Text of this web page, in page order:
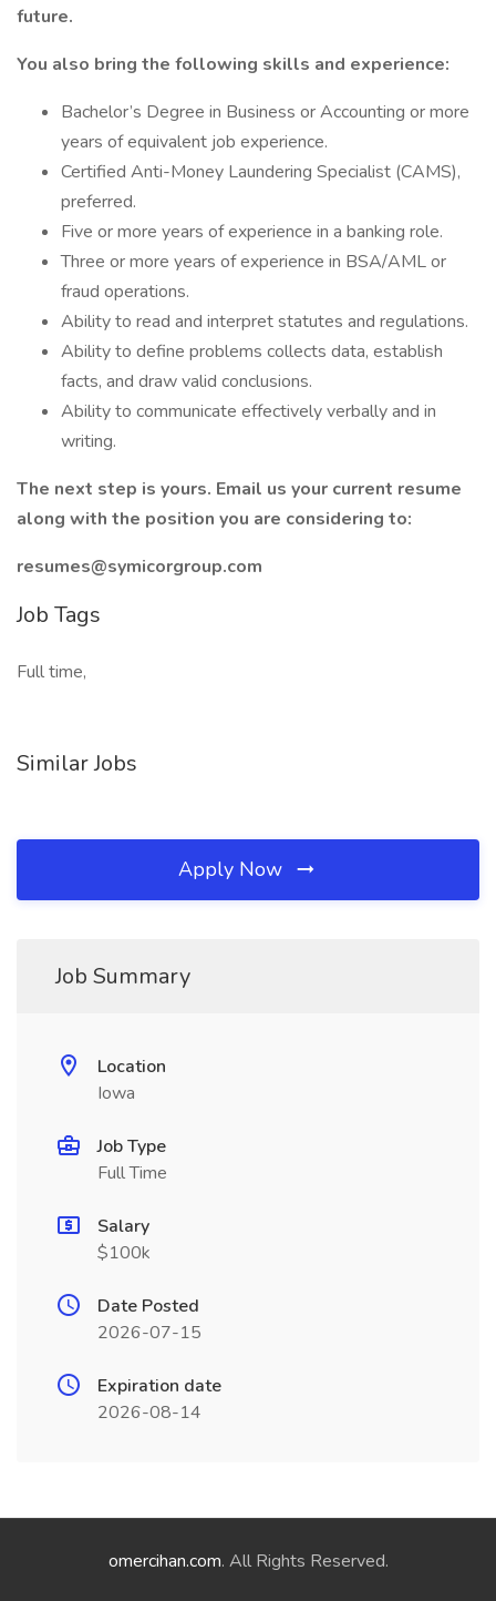
future.
You also bring the following skills and experience:
Bachelor’s Degree in Business or Accounting or more
years of equivalent job experience.
Certified Anti-Money Laundering Specialist (CAMS),
preferred.
Five or more years of experience in a banking role.
Three or more years of experience in BSA/AML or
fraud operations.
Ability to read and interpret statutes and regulations.
Ability to define problems collects data, establish
facts, and draw valid conclusions.
Ability to communicate effectively verbally and in
writing.
The next step is yours. Email us your current resume
along with the position you are considering to:
resumes@symicorgroup.com
Job Tags
Full time,
Similar Jobs
Apply Now
Job Summary
Location
Iowa
Job Type
Full Time
Salary
$100k
Date Posted
2026-07-15
Expiration date
2026-08-14
omercihan.com. All Rights Reserved.